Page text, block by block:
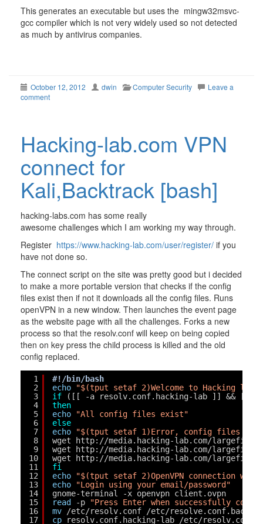
This generates an executable but uses the mingw32msvc-
gcc compiler which is not very widely used so not detected
as much by antivirus companies.
October 12, 2012 dwin Computer Security
Leave a
comment
Hacking-lab.com VPN
connect for
Kali,Backtrack [bash]
hacking-labs.com has some really
awesome challenges which I am working my way through.
Register https://www.hacking-lab.com/user/register/ if you
have not done so.
The connect script on the site was pretty good but i decided
to make a more portable version that checks if the config
files exist then if not it downloads all the config files. Runs
openVPN in a new window. Then launches the event page
as the website page with all the challenges. Forks a new
process so that the resolv.conf will keep on being copied
then on key press the child process is killed and the old
config replaced.
1
2
3
4
5
6
7
8
9
10
11
12
13
14
15
16
17
#!/bin/bash
echo
"$(tput setaf 2)Welcome to Hacking
if
([[ -a resolv.conf.hacking-lab ]] && [[
then
echo
"All config files exist"
else
echo
"$(tput setaf 1)Error, config files
wget http: //media.hacking-lab.com/largefiles/
wget http: //media.hacking-lab.com/largefiles/
wget http: //media.hacking-lab.com/largefiles/
fi
echo
"$(tput setaf 2)OpenVPN connection
echo
"Login using your email/password"
gnome-terminal -x openvpn client.ovpn
read
-p
"Press Enter when successfully
mv /etc/resolv.conf /etc/resolve.conf.back
cp
resolv.conf.hacking-lab /etc/resolv.conf